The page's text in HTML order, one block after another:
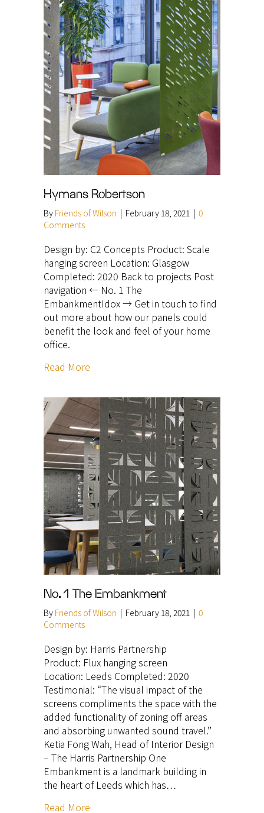
Hymans Robertson
By Friends of Wilson | February 18, 2021 | 0
Comments
Design by: C2 Concepts Product: Scale
hanging screen Location: Glasgow
Completed: 2020 Back to projects Post
navigation ← No. 1 The
EmbankmentIdox → Get in touch to find
out more about how our panels could
benefit the look and feel of your home
office.
Read More
No. 1 The Embankment
By Friends of Wilson | February 18, 2021 | 0
Comments
Design by: Harris Partnership
Product: Flux hanging screen
Location: Leeds Completed: 2020
Testimonial: “The visual impact of the
screens compliments the space with the
added functionality of zoning off areas
and absorbing unwanted sound travel.”
Ketia Fong Wah, Head of Interior Design
– The Harris Partnership One
Embankment is a landmark building in
the heart of Leeds which has…
Read More